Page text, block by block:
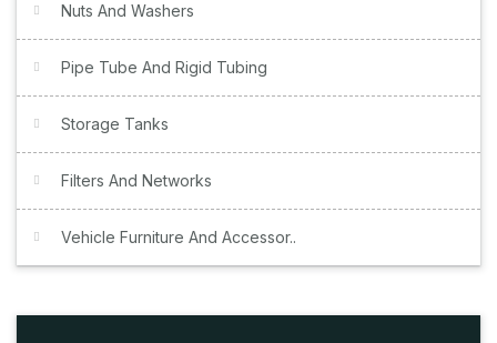
Nuts And Washers
Pipe Tube And Rigid Tubing
Storage Tanks
Filters And Networks
Vehicle Furniture And Accessor..